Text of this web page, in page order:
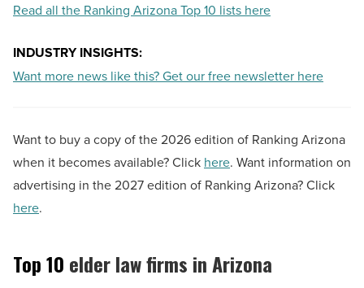
Read all the Ranking Arizona Top 10 lists here
INDUSTRY INSIGHTS:
Want more news like this? Get our free newsletter here
Want to buy a copy of the 2026 edition of Ranking Arizona
when it becomes available? Click here. Want information on
advertising in the 2027 edition of Ranking Arizona? Click
here.
Top 10 elder law firms in Arizona